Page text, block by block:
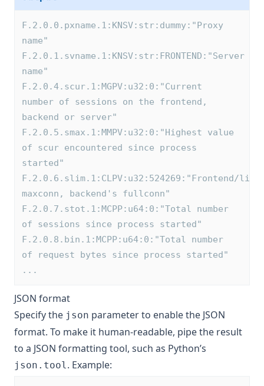
F.2.0.0.pxname.1:KNSV:str:dummy:"Proxy
name"
F.2.0.1.svname.1:KNSV:str:FRONTEND:"Server
name"
F.2.0.4.scur.1:MGPV:u32:0:"Current
number of sessions on the frontend,
backend or server"
F.2.0.5.smax.1:MMPV:u32:0:"Highest value
of scur encountered since process
started"
F.2.0.6.slim.1:CLPV:u32:524269:"Frontend/
maxconn, backend's fullconn"
F.2.0.7.stot.1:MCPP:u64:0:"Total number
of sessions since process started"
F.2.0.8.bin.1:MCPP:u64:0:"Total number
of request bytes since process started"
...
JSON format
Specify the json parameter to enable the JSON
format. To make it human-readable, pipe the result
to a JSON formatting tool, such as Python’s
json.tool. Example: